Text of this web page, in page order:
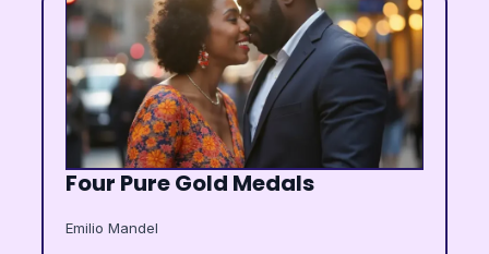
Four Pure Gold Medals
Emilio Mandel